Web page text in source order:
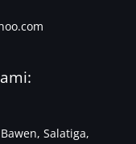
Salatiga,